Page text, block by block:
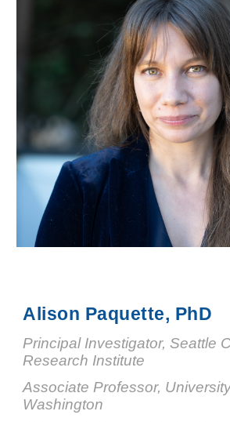
Alison Paquette, PhD
Principal Investigator, Seattle
Research Institute
Associate Professor,
Washington